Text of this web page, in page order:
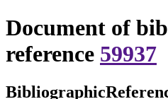
Document of
reference 59937